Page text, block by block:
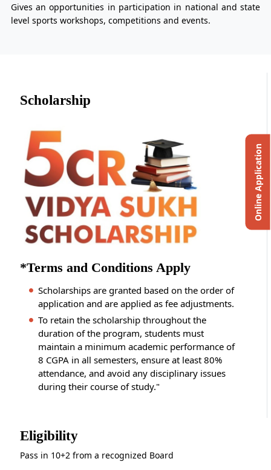
Gives an opportunities in participation in national and state
level sports workshops, competitions and events.
Scholarship
*Terms and Conditions Apply
Scholarships are granted based on the order of
application and are applied as fee adjustments.
To retain the scholarship throughout the
duration of the program, students must
maintain a minimum academic performance of
8 CGPA in all semesters, ensure at least 80%
attendance, and avoid any disciplinary issues
during their course of study."
Eligibility
Pass in 10+2 from a recognized Board
Online Application